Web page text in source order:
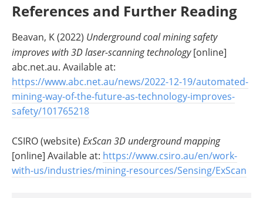
References and Further Reading
Beavan, K (2022) Underground coal mining safety
improves with 3D laser-scanning technology[online]
abc.net.au. Available at:
https://www.abc.net.au/news/2022-12-19/automated-
mining-way-of-the-future-as-technology-improves-
safety/101765218
CSIRO (website) ExScan 3D underground mapping
[online] Available at: https://www.csiro.au/en/work-
with-us/industries/mining-resources/Sensing/ExScan